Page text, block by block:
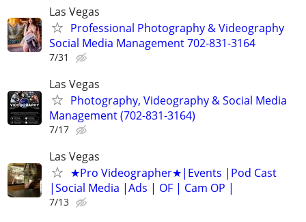
Las Vegas
Professional Photography & Videography
Social Media Management 702-831-3164
7/31
Las Vegas
Photography, Videography & Social Media
Management (702-831-3164)
7/17
Las Vegas
★Pro Videographer★|Events |Pod Cast
|Social Media |Ads | OF | Cam OP |
7/13